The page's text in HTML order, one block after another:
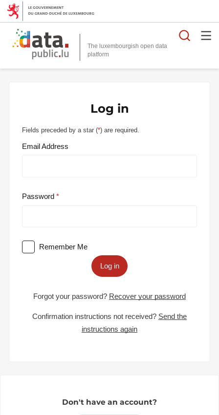
The luxembourgish open data
platform
Log in
Fields preceded by a star (*) are required.
Email Address
Password
Remember Me
Log in
Forgot your password? Recover your password
Confirmation instructions not received? Send the
instructions again
Don't have an account?